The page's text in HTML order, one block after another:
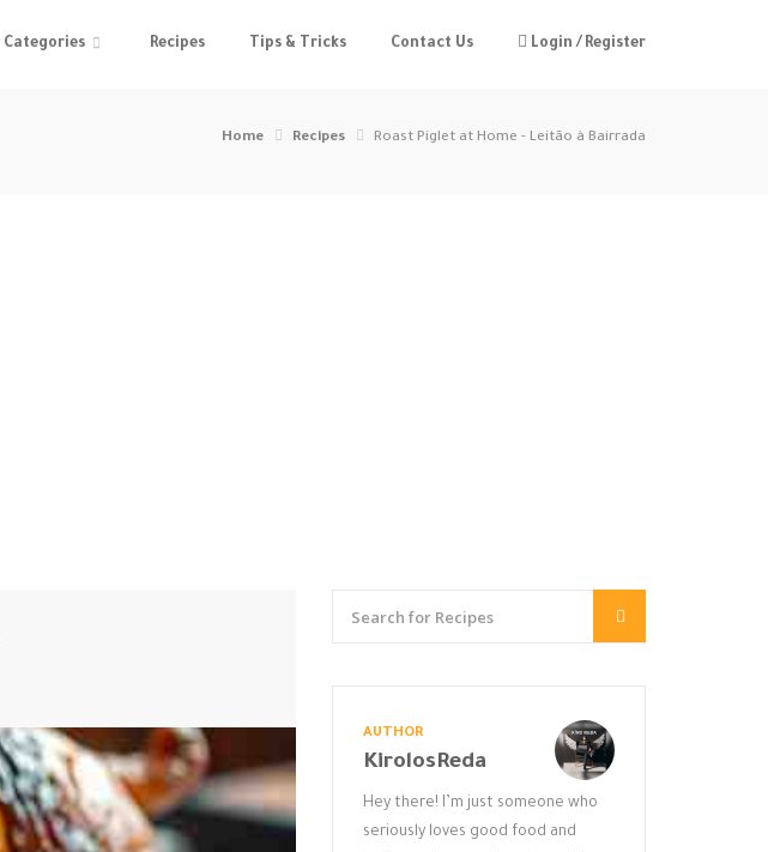
Categories Recipes Tips & Tricks Contact Us Login / Register
Home Recipes Roast Piglet at Home - Leitão à Bairrada
AUTHOR
KirolosReda
Hey there! I’m just someone who
seriously loves good food and